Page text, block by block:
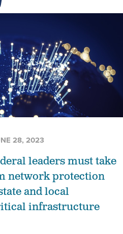
network protection
and local
infrastructure